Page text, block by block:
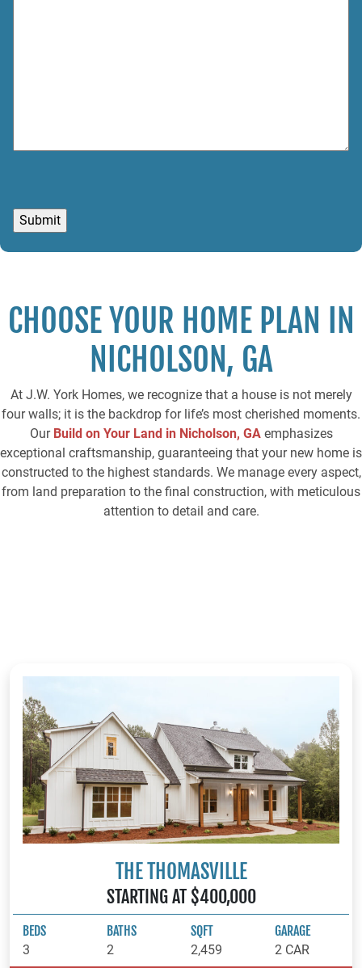
A
P
CHOOSE YOUR HOME PLAN IN
NICHOLSON, GA
At J.W. York Homes, we recognize that a house is not merely
four walls; it is the backdrop for life’s most cherished moments.
Our Build on Your Land in Nicholson, GA emphasizes
exceptional craftsmanship, guaranteeing that your new home is
constructed to the highest standards. We manage every aspect,
from land preparation to the final construction, with meticulous
attention to detail and care.
THE THOMASVILLE
STARTING AT $400,000
BEDS
3
BATHS
2
SQFT
2,459
GARAGE
2 CAR